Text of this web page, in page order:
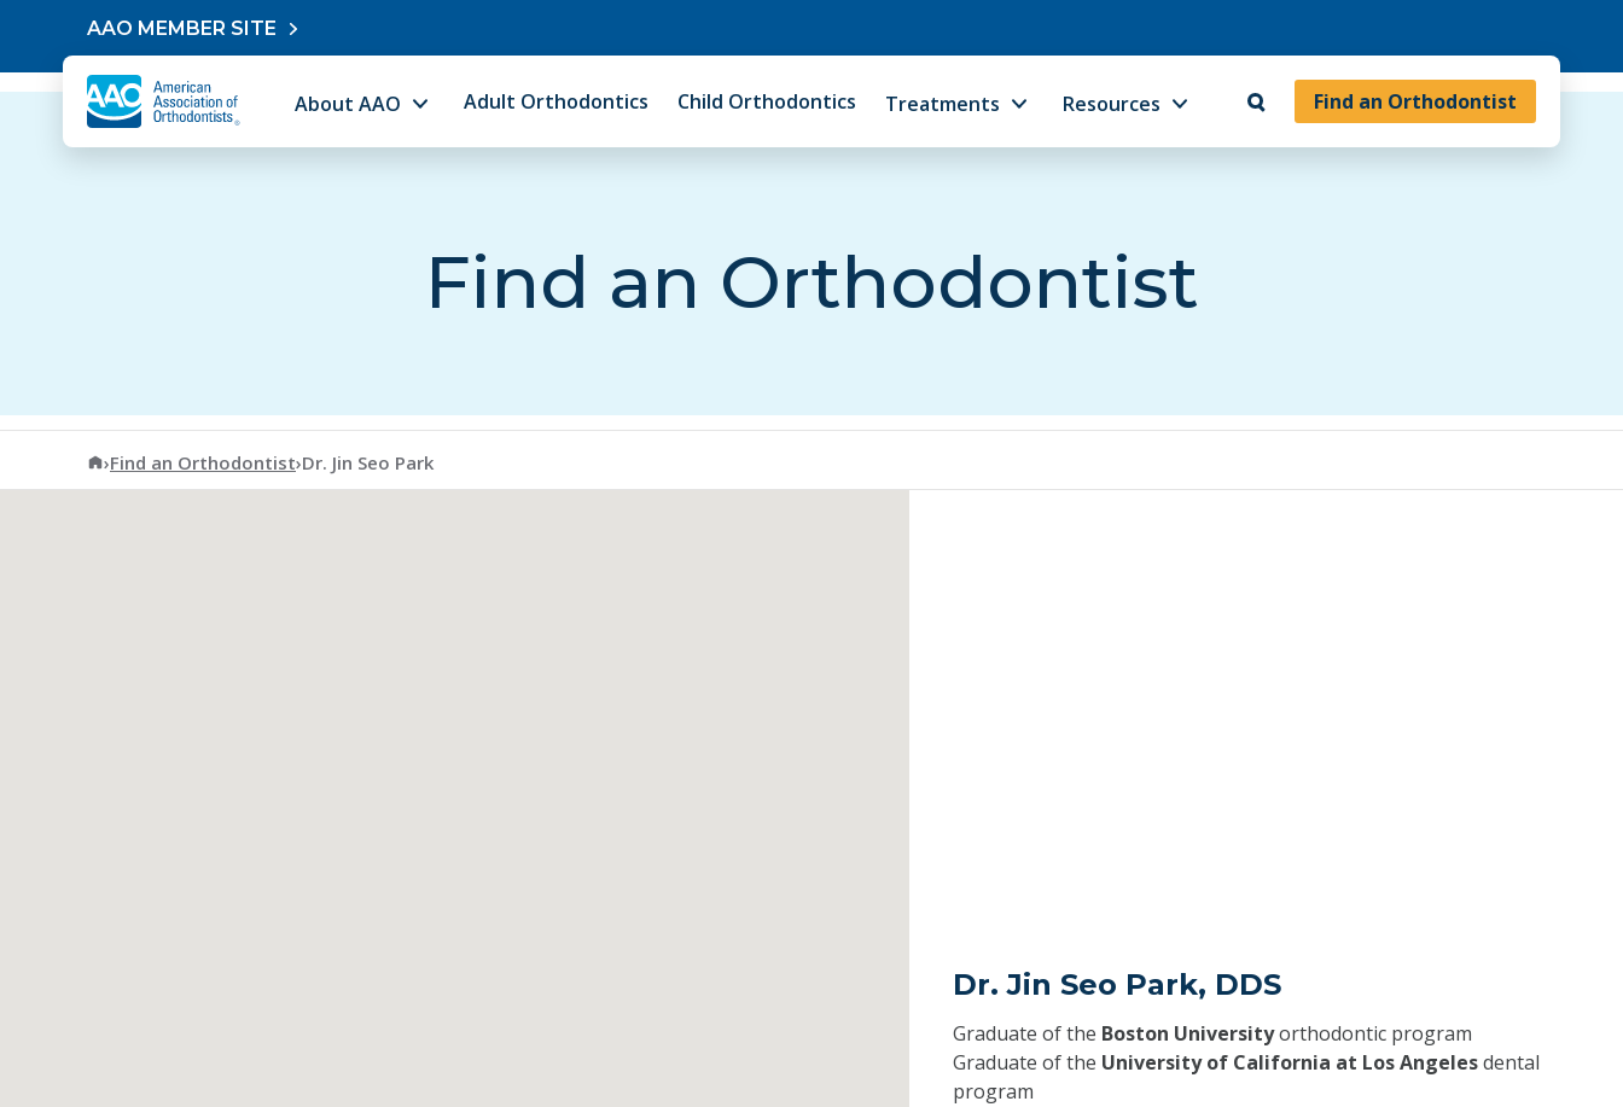
Skip to contentAAO MEMBER SITE
Find an Orthodontist
About AAO Adult Orthodontics Child Orthodontics Treatments Resources
Find an Orthodontist
American Association of Orthodontists
›Find an Orthodontist›Dr. Jin Seo Park
Dr. Jin Seo Park, DDS
Graduate of the Boston Universityorthodontic program
Graduate of the University of California at Los Angelesdental
program